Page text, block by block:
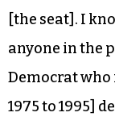
[the seat]. I
anyone in the
Democrat
1975 to 1995]